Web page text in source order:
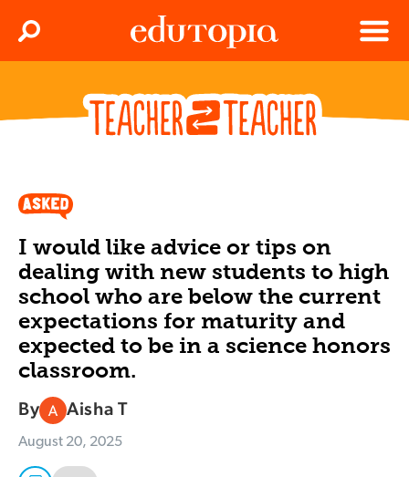
Edutopia
Menu
Search
I would like advice or tips on
dealing with new students to high
school who are below the current
expectations for maturity and
expected to be in a science honors
classroom.
By Aisha T
August 20, 2025